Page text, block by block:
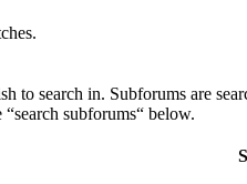
to search in. Subforums are
subforums“ below.